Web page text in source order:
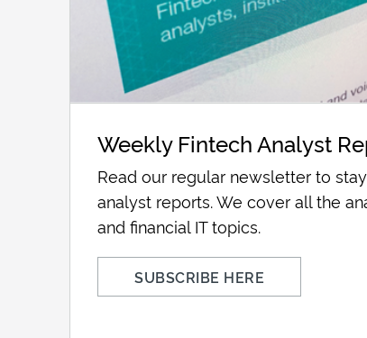
Weekly Fintech Analyst
Read our regular newsletter to
analyst reports. We cover all the
and financial IT topics.
SUBSCRIBE HERE